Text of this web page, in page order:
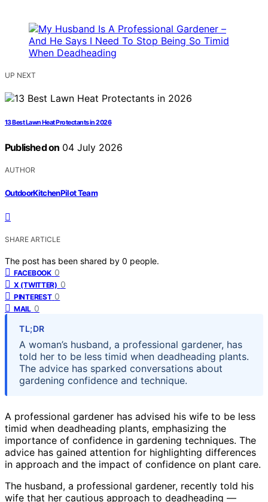
UP NEXT
13 Best Lawn Heat Protectants in 2026
Published on 04 July 2026
AUTHOR
OutdoorKitchenPilot Team
SHARE ARTICLE
The post has been shared by 0 people.
FACEBOOK 0
X (TWITTER) 0
PINTEREST 0
MAIL 0
TL;DR
A woman’s husband, a professional gardener, has
told her to be less timid when deadheading plants.
The advice has sparked conversations about
gardening confidence and technique.
A professional gardener has advised his wife to be less
timid when deadheading plants, emphasizing the
importance of confidence in gardening techniques. The
advice has gained attention for highlighting differences
in approach and the impact of confidence on plant care.
The husband, a professional gardener, recently told his
wife that her cautious approach to deadheading —